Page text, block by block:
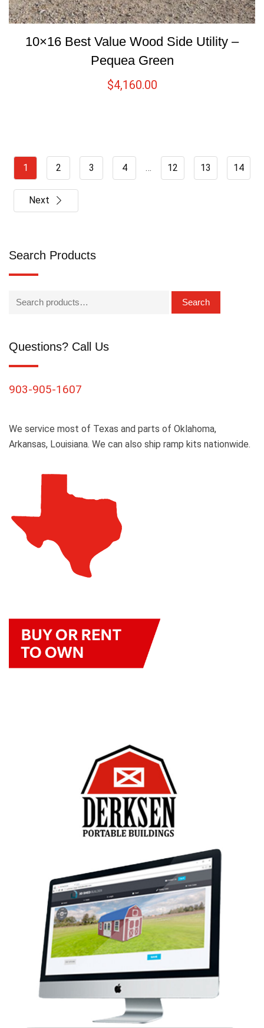
10×16 Best Value Wood Side Utility –
Pequea Green
$4,160.00
1 2 3 4 … 12 13 14
Next
Search Products
Search
Questions? Call Us
903-905-1607
We service most of Texas and parts of Oklahoma,
Arkansas, Louisiana. We can also ship ramp kits nationwide.